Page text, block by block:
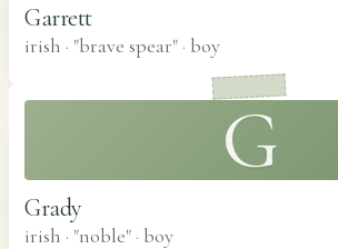
Garrett
irish · "brave spear" · boy
G
Grady
irish · "noble" · boy